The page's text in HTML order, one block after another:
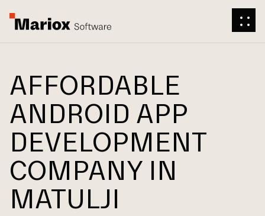
AFFORDABLE
ANDROID APP
DEVELOPMENT
COMPANY IN
MATULJI